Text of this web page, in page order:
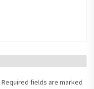
Required fields are marked